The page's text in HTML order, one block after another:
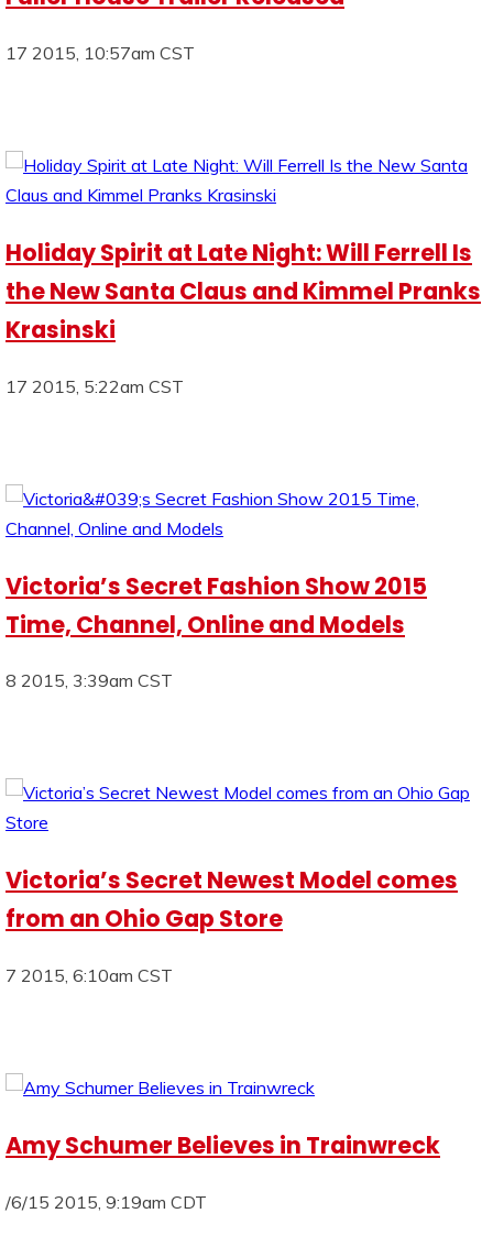
17 2015, 10:57am CST
Holiday Spirit at Late Night: Will Ferrell Is
the New Santa Claus and Kimmel Pranks
Krasinski
17 2015, 5:22am CST
Victoria’s Secret Fashion Show 2015
Time, Channel, Online and Models
8 2015, 3:39am CST
Victoria’s Secret Newest Model comes
from an Ohio Gap Store
7 2015, 6:10am CST
Amy Schumer Believes in Trainwreck
/6/15 2015, 9:19am CDT